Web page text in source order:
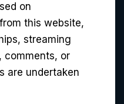
on
this website,
streaming
comments, or
are undertaken